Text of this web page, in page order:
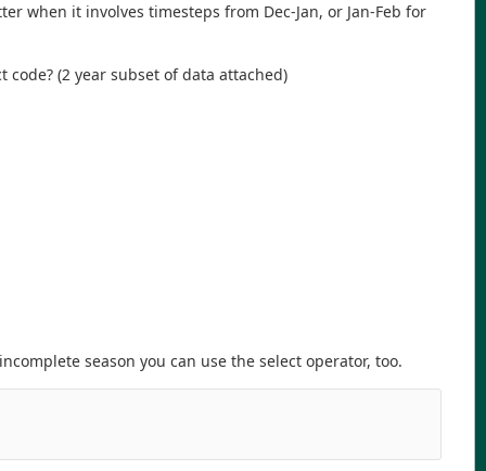
when it involves timesteps from Dec-Jan, or Jan-Feb for
(2 year subset of data attached)
season you can use the select operator, too.